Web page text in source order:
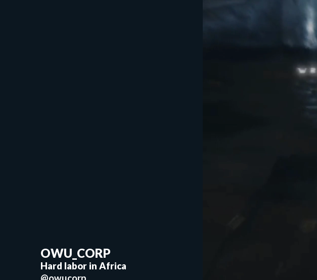
OWU_CORP
Hard labor in Africa